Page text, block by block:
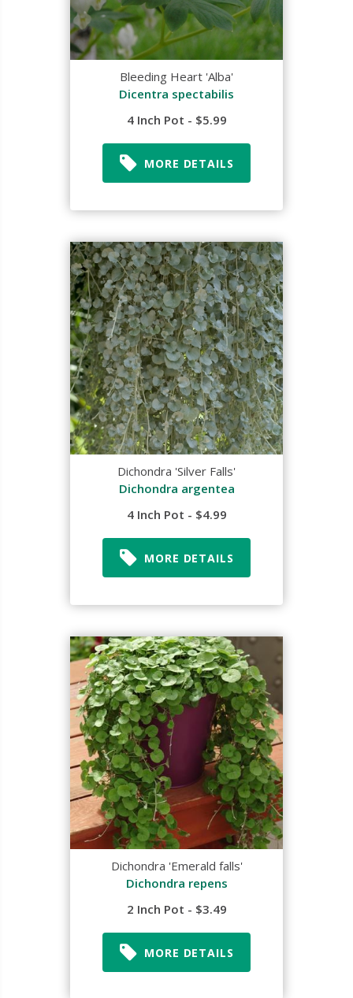
Bleeding Heart 'Alba'
Dicentra spectabilis
4 Inch Pot - $5.99
MORE DETAILS
Dichondra 'Silver Falls'
Dichondra argentea
4 Inch Pot - $4.99
MORE DETAILS
Dichondra 'Emerald falls'
Dichondra repens
2 Inch Pot - $3.49
MORE DETAILS